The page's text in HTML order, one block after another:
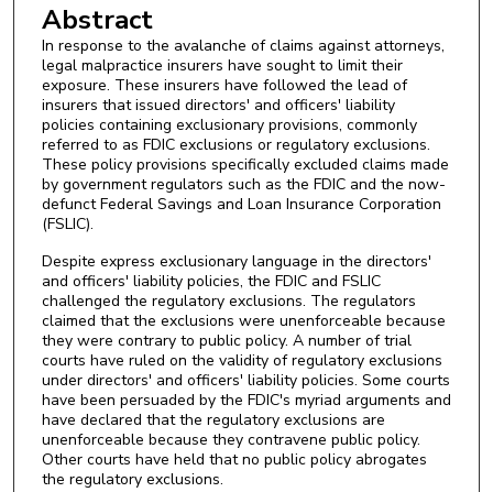
Abstract
In response to the avalanche of claims against attorneys,
legal malpractice insurers have sought to limit their
exposure. These insurers have followed the lead of
insurers that issued directors' and officers' liability
policies containing exclusionary provisions, commonly
referred to as FDIC exclusions or regulatory exclusions.
These policy provisions specifically excluded claims made
by government regulators such as the FDIC and the now-
defunct Federal Savings and Loan Insurance Corporation
(FSLIC).
Despite express exclusionary language in the directors'
and officers' liability policies, the FDIC and FSLIC
challenged the regulatory exclusions. The regulators
claimed that the exclusions were unenforceable because
they were contrary to public policy. A number of trial
courts have ruled on the validity of regulatory exclusions
under directors' and officers' liability policies. Some courts
have been persuaded by the FDIC's myriad arguments and
have declared that the regulatory exclusions are
unenforceable because they contravene public policy.
Other courts have held that no public policy abrogates
the regulatory exclusions.